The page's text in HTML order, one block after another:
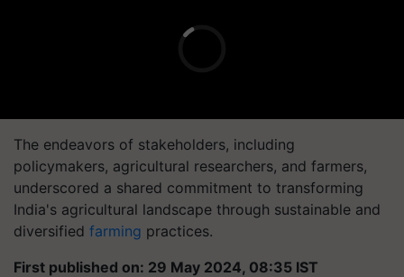
The endeavors of stakeholders, including
policymakers, agricultural researchers, and farmers,
underscored a shared commitment to transforming
India's agricultural landscape through sustainable and
diversified farming practices.
First published on: 29 May 2024, 08:35 IST